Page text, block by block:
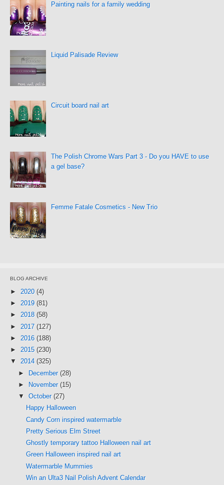
Painting nails for a family wedding
Liquid Palisade Review
Circuit board nail art
The Polish Chrome Wars Part 3 - Do you HAVE to use
a gel base?
Femme Fatale Cosmetics - New Trio
BLOG ARCHIVE
► 2020 (4)
► 2019 (81)
► 2018 (58)
► 2017 (127)
► 2016 (188)
► 2015 (230)
▼ 2014 (325)
► December (28)
►
November (15)
▼ October (27)
Happy Halloween
Candy Corn inspired watermarble
Pretty Serious Elm Street
Ghostly temporary tattoo Halloween nail art
Green Halloween inspired nail art
Watermarble Mummies
Win an Ulta3 Nail Polish Advent Calendar